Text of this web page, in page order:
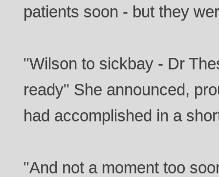
patients soon - but they
"Wilson to sickbay - Dr
ready" She announced,
had accomplished in a
"And not a moment too